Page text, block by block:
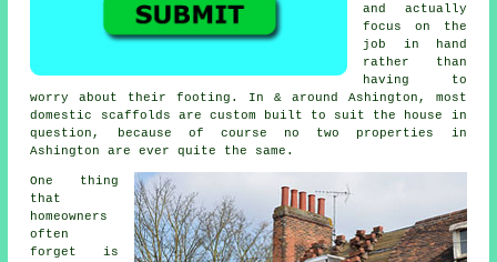
and actually
focus on the
job in hand
rather than
having to
worry about their footing. In & around Ashington, most
domestic
scaffolds are custom built to suit the house in
question, because of course no two properties in
Ashington are ever quite the same.
One thing
that
homeowners
often
forget is